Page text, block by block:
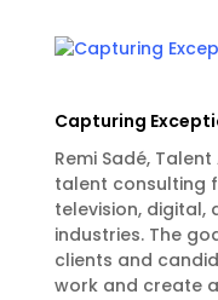
Capturing
Remi Sadé,
talent consulting
television, digital,
industries. The
clients and
work and create